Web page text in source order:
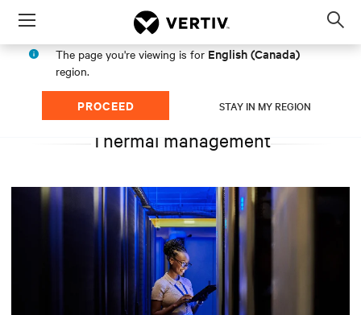
Menu
The page you're viewing is for English (Canada)
region.
PROCEED STAY IN MY REGION
Thermal management